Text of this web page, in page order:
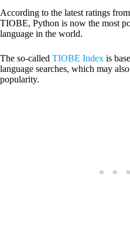
According to the latest ratings
TIOBE, Python is now the most
language in the world.
The so-called TIOBE Index is
language searches, which may
popularity.